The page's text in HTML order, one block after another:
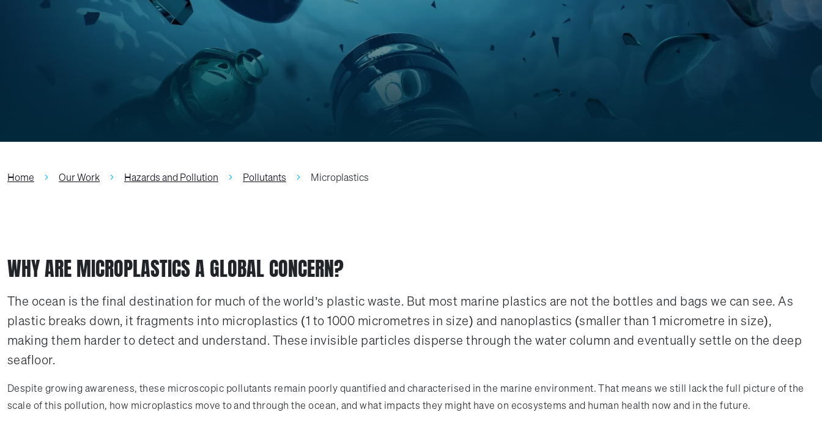
Home Our Work Hazards and Pollution Pollutants Microplastics
WHY ARE MICROPLASTICS A GLOBAL CONCERN?
The ocean is the final destination for much of the world’s plastic waste. But most marine plastics are not the bottles and bags we can see. As
plastic breaks down, it fragments into microplastics (1 to 1000 micrometres in size) and nanoplastics (smaller than 1 micrometre in size),
making them harder to detect and understand. These invisible particles disperse through the water column and eventually settle on the deep
seafloor.
Despite growing awareness, these microscopic pollutants remain poorly quantified and characterised in the marine environment. That means we still lack the full picture of the
scale of this pollution, how microplastics move to and through the ocean, and what impacts they might have on ecosystems and human health now and in the future.